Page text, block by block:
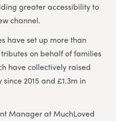
greater accessibility to
channel.
have set up more than
on behalf of families
have collectively raised
2015 and £1.3m in
Manager at MuchLoved